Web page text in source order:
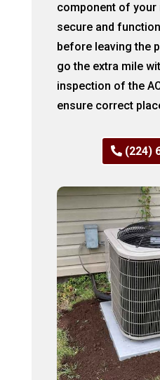
component of your
secure and
before leaving the
go the extra mile
inspection of the
ensure correct
(224)